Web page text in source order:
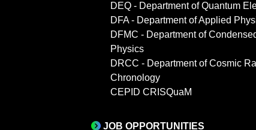
DEQ - Department of Quantum
DFA - Department of Applied
DFMC - Department of
Physics
DRCC - Department of Cosmic
Chronology
CEPID CRISQuaM
JOB OPPORTUNITIES